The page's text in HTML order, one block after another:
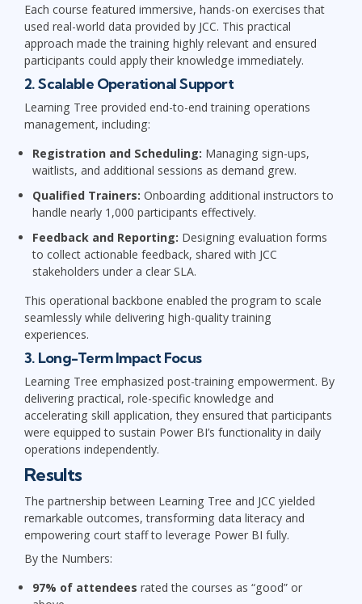
Each course featured immersive, hands-on exercises that
used real-world data provided by JCC. This practical
approach made the training highly relevant and ensured
participants could apply their knowledge immediately.
2. Scalable Operational Support
Learning Tree provided end-to-end training operations
management, including:
Registration and Scheduling: Managing sign-ups,
waitlists, and additional sessions as demand grew.
Qualified Trainers: Onboarding additional instructors to
handle nearly 1,000 participants effectively.
Feedback and Reporting: Designing evaluation forms
to collect actionable feedback, shared with JCC
stakeholders under a clear SLA.
This operational backbone enabled the program to scale
seamlessly while delivering high-quality training
experiences.
3. Long-Term Impact Focus
Learning Tree emphasized post-training empowerment. By
delivering practical, role-specific knowledge and
accelerating skill application, they ensured that participants
were equipped to sustain Power BI’s functionality in daily
operations independently.
Results
The partnership between Learning Tree and JCC yielded
remarkable outcomes, transforming data literacy and
empowering court staff to leverage Power BI fully.
By the Numbers:
97% of attendees rated the courses as “good” or